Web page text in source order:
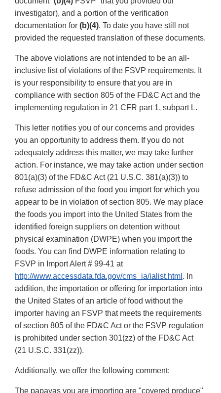
investigator), and a portion of the verification
documentation for (b)(4). To date you have still not
provided the requested translation of these documents.
The above violations are not intended to be an all-
inclusive list of violations of the FSVP requirements. It
is your responsibility to ensure that you are in
compliance with section 805 of the FD&C Act and the
implementing regulation in 21 CFR part 1, subpart L.
This letter notifies you of our concerns and provides
you an opportunity to address them. If you do not
adequately address this matter, we may take further
action. For instance, we may take action under section
801(a)(3) of the FD&C Act (21 U.S.C. 381(a)(3)) to
refuse admission of the food you import for which you
appear to be in violation of section 805. We may place
the foods you import into the United States from the
identified foreign suppliers on detention without
physical examination (DWPE) when you import the
foods. You can find DWPE information relating to
FSVP in Import Alert # 99-41 at
http://www.accessdata.fda.gov/cms_ia/ialist.html . In
addition, the importation or offering for importation into
the United States of an article of food without the
importer having an FSVP that meets the requirements
of section 805 of the FD&C Act or the FSVP regulation
is prohibited under section 301(zz) of the FD&C Act
(21 U.S.C. 331(zz)).
Additionally, we offer the following comment:
The papayas you are importing are "covered produce"